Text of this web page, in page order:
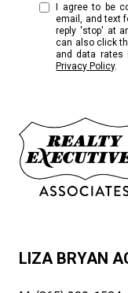
I agree to be
email, and text
reply 'stop' at
can also click
and data rates
Privacy Policy.
LIZA BRYAN